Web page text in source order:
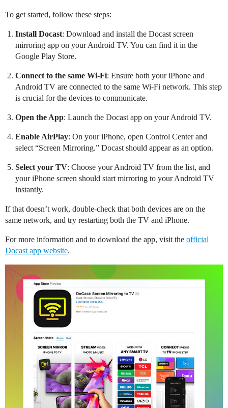
To get started, follow these steps:
Install Docast: Download and install the Docast screen
mirroring app on your Android TV. You can find it in the
Google Play Store.
Connect to the same Wi-Fi: Ensure both your iPhone and
Android TV are connected to the same Wi-Fi network. This step
is crucial for the devices to communicate.
Open the App: Launch the Docast app on your Android TV.
Enable AirPlay: On your iPhone, open Control Center and
select “Screen Mirroring.” Docast should appear as an option.
Select your TV: Choose your Android TV from the list, and
your iPhone screen should start mirroring to your Android TV
instantly.
If that doesn’t work, double-check that both devices are on the
same network, and try restarting both the TV and iPhone.
For more information and to download the app, visit the official
Docast app website.